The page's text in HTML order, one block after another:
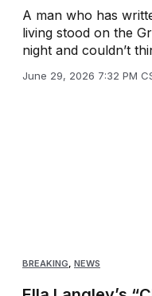
A man who has
living stood on the
night and couldn’t
June 29, 2026 7:32 PM
BREAKING NEWS